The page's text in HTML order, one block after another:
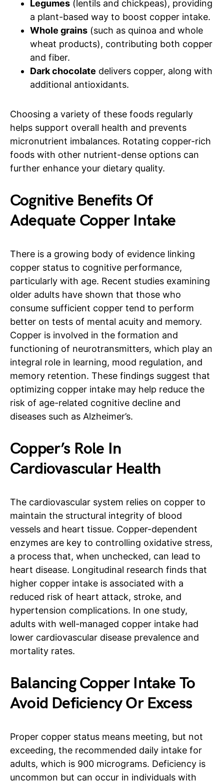
Legumes (lentils and chickpeas), providing
a plant-based way to boost copper intake.
Whole grains (such as quinoa and whole
wheat products), contributing both copper
and fiber.
Dark chocolate delivers copper, along with
additional antioxidants.
Choosing a variety of these foods regularly
helps support overall health and prevents
micronutrient imbalances. Rotating copper-rich
foods with other nutrient-dense options can
further enhance your dietary quality.
Cognitive Benefits Of
Adequate Copper Intake
There is a growing body of evidence linking
copper status to cognitive performance,
particularly with age. Recent studies examining
older adults have shown that those who
consume sufficient copper tend to perform
better on tests of mental acuity and memory.
Copper is involved in the formation and
functioning of neurotransmitters, which play an
integral role in learning, mood regulation, and
memory retention. These findings suggest that
optimizing copper intake may help reduce the
risk of age-related cognitive decline and
diseases such as Alzheimer’s.
Copper’s Role In
Cardiovascular Health
The cardiovascular system relies on copper to
maintain the structural integrity of blood
vessels and heart tissue. Copper-dependent
enzymes are key to controlling oxidative stress,
a process that, when unchecked, can lead to
heart disease. Longitudinal research finds that
higher copper intake is associated with a
reduced risk of heart attack, stroke, and
hypertension complications. In one study,
adults with well-managed copper intake had
lower cardiovascular disease prevalence and
mortality rates.
Balancing Copper Intake To
Avoid Deficiency Or Excess
Proper copper status means meeting, but not
exceeding, the recommended daily intake for
adults, which is 900 micrograms. Deficiency is
uncommon but can occur in individuals with